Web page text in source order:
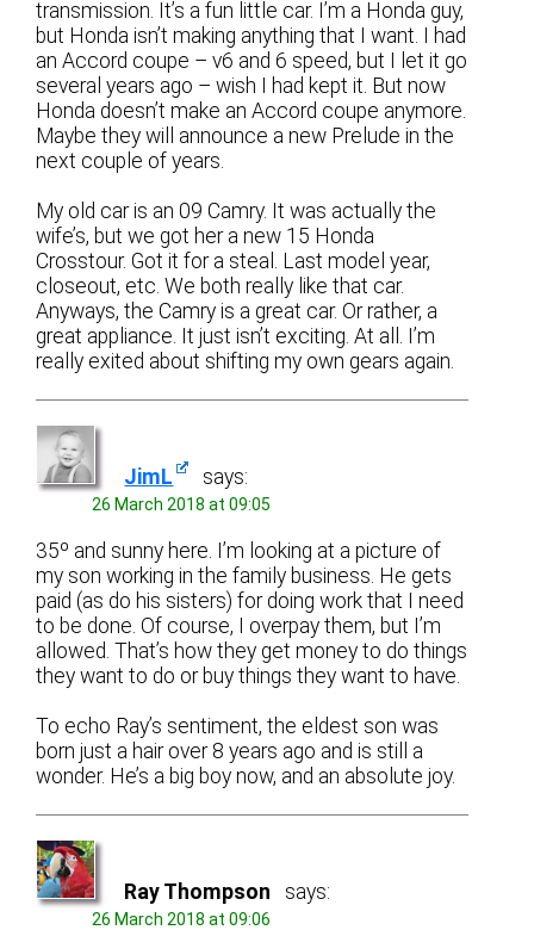
transmission. It’s a fun little car. I’m a Honda guy,
but Honda isn’t making anything that I want. I had
an Accord coupe – v6 and 6 speed, but I let it go
several years ago – wish I had kept it. But now
Honda doesn’t make an Accord coupe anymore.
Maybe they will announce a new Prelude in the
next couple of years.
My old car is an 09 Camry. It was actually the
wife’s, but we got her a new 15 Honda
Crosstour. Got it for a steal. Last model year,
closeout, etc. We both really like that car.
Anyways, the Camry is a great car. Or rather, a
great appliance. It just isn’t exciting. At all. I’m
really exited about shifting my own gears again.
JimL says:
26 March 2018 at 09:05
35º and sunny here. I’m looking at a picture of
my son working in the family business. He gets
paid (as do his sisters) for doing work that I need
to be done. Of course, I overpay them, but I’m
allowed. That’s how they get money to do things
they want to do or buy things they want to have.
To echo Ray’s sentiment, the eldest son was
born just a hair over 8 years ago and is still a
wonder. He’s a big boy now, and an absolute joy.
Ray Thompson says:
26 March 2018 at 09:06